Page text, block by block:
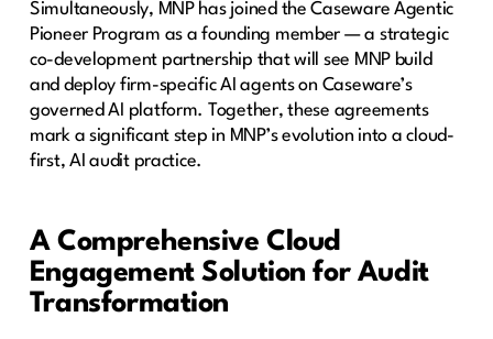
Simultaneously, MNP has joined the Caseware Agentic
Pioneer Program as a founding member — a strategic
co-development partnership that will see MNP build
and deploy firm-specific AI agents on Caseware’s
governed AI platform. Together, these agreements
mark a significant step in MNP’s evolution into a cloud-
first, AI audit practice.
A Comprehensive Cloud
Engagement Solution for Audit
Transformation